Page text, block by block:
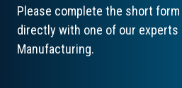
Please complete the short
directly with one of our experts
Manufacturing.